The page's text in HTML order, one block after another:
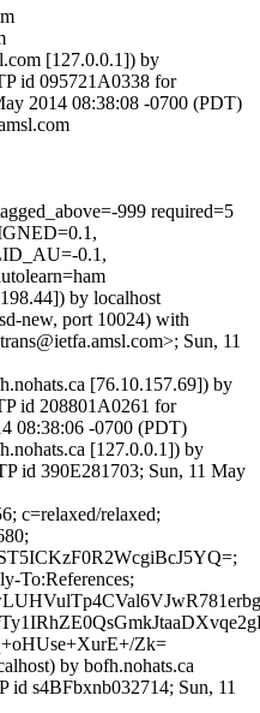
[127.0.0.1]) by
id 095721A0338 for
2014 08:38:08 -0700 (PDT)
999 required=5
0.1,
by localhost
new, port 10024) with
Sun, 11
[76.10.157.69]) by
id 208801A0261 for
08:38:06 -0700 (PDT)
[127.0.0.1]) by
id 390E281703; Sun, 11 May
c=relaxed/relaxed;
To:References;
Zk=
by bofh.nohats.ca
id s4BFbxnb032714; Sun, 11